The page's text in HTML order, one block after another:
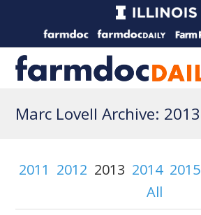
Marc Lovell Archive: 2013
2011 2012 2013 2014 2015
All